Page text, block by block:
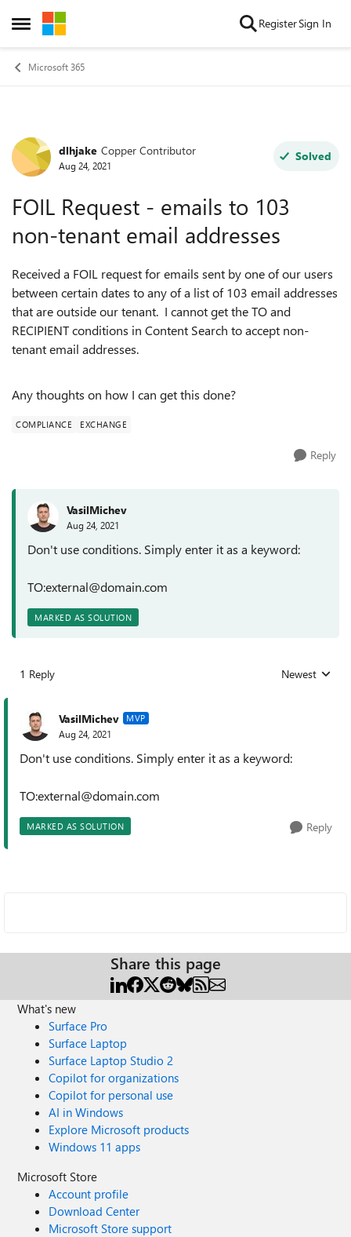
Open Side Menu
Skip to content RegisterSign In
Microsoft 365
Forum Discussion
dlhjake Copper Contributor
Aug 24, 2021
Solved
FOIL Request - emails to 103
non-tenant email addresses
Received a FOIL request for emails sent by one of our users
between certain dates to any of a list of 103 email addresses
that are outside our tenant. I cannot get the TO and
RECIPIENT conditions in Content Search to accept non-
tenant email addresses.
Any thoughts on how I can get this done?
COMPLIANCE EXCHANGE
Reply
VasilMichev
Aug 24, 2021
Don't use conditions. Simply enter it as a keyword:
TO:external@domain.com
MARKED AS SOLUTION
1 Reply Replies sorted
Newest
VasilMichev MVP
Aug 24, 2021
Don't use conditions. Simply enter it as a keyword:
TO:external@domain.com
MARKED AS SOLUTION Reply
Share this page
What's new
Surface Pro
Surface Laptop
Surface Laptop Studio 2
Copilot for organizations
Copilot for personal use
AI in Windows
Explore Microsoft products
Windows 11 apps
Microsoft Store
Account profile
Download Center
Microsoft Store support